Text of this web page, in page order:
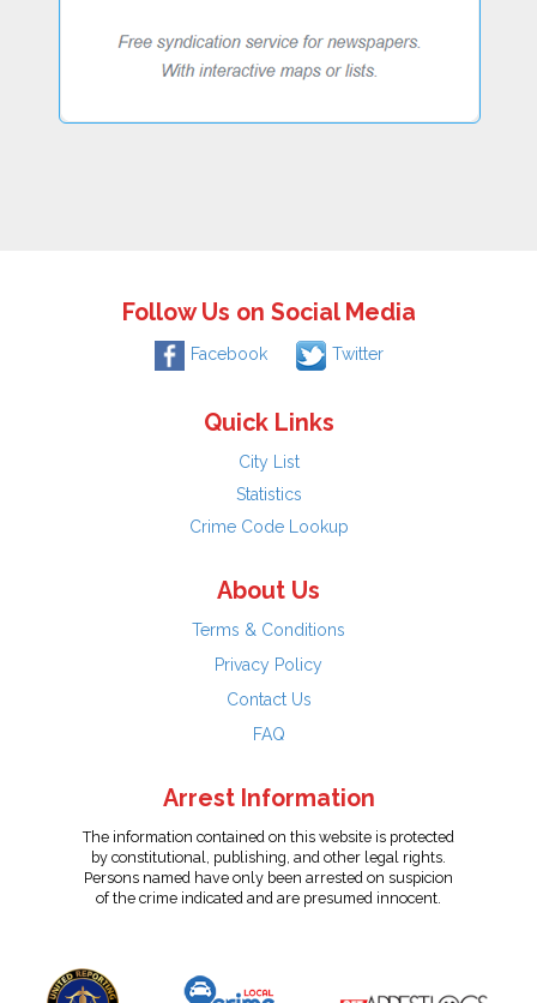
Follow Us on Social Media
Facebook Twitter
Quick Links
City List
Statistics
Crime Code Lookup
About Us
Terms & Conditions
Privacy Policy
Contact Us
FAQ
Arrest Information
The information contained on this website is protected
by constitutional, publishing, and other legal rights.
Persons named have only been arrested on suspicion
of the crime indicated and are presumed innocent.